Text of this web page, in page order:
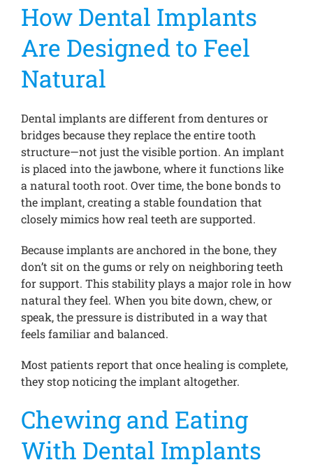
How Dental Implants
Are Designed to Feel
Natural
Dental implants are different from dentures or
bridges because they replace the entire tooth
structure—not just the visible portion. An implant
is placed into the jawbone, where it functions like
a natural tooth root. Over time, the bone bonds to
the implant, creating a stable foundation that
closely mimics how real teeth are supported.
Because implants are anchored in the bone, they
don’t sit on the gums or rely on neighboring teeth
for support. This stability plays a major role in how
natural they feel. When you bite down, chew, or
speak, the pressure is distributed in a way that
feels familiar and balanced.
Most patients report that once healing is complete,
they stop noticing the implant altogether.
Chewing and Eating
With Dental Implants